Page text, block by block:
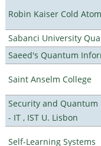
Robin Kaiser Cold
Sabanci University
Saeed's Quantum
Saint Anselm College
Security and Quantum
- IT , IST U. Lisbon
Self-Learning Systems